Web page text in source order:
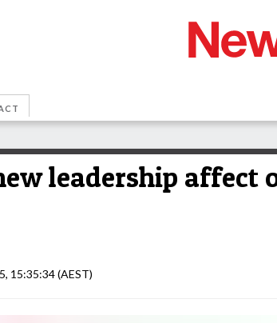
leadership affect
15:35:34(AEST)